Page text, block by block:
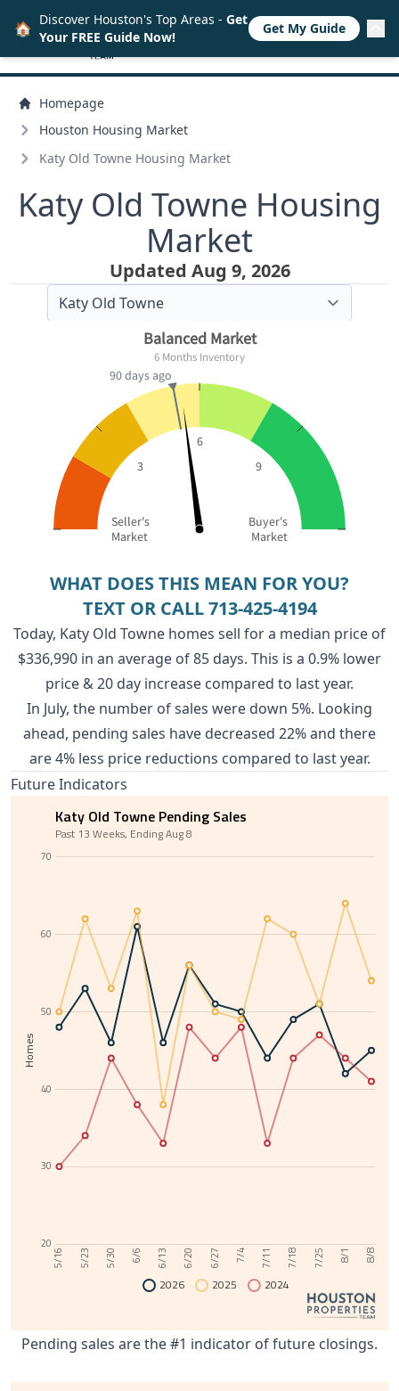
Homepage
Houston Housing Market
Katy Old Towne Housing Market
Katy Old Towne Housing
Market
Updated Aug 9, 2026
90 days ago
Seller's
Market
3
6
9
Buyer's
Market
Balanced Market
6 Months Inventory
WHAT DOES THIS MEAN FOR YOU?
TEXT OR CALL713-425-4194
Today, Katy Old Towne homes sell for a median price of
$336,990 in an average of 85 days. This is a 0.9% lower
price & 20 day increase compared to last year.
In July, the number of sales were down 5%. Looking
ahead, pending sales have decreased 22% and there
are 4% less price reductions compared to last year.
Future Indicators
Homes
20
30
40
50
60
70
5/16 5/23 5/30 6/6 6/13 6/20 6/27 7/4 7/11 7/18 7/25 8/1 8/8
Katy Old Towne Pending Sales
Past 13 Weeks, Ending Aug 8
2026 2025 2024
Pending sales are the #1 indicator of future closings.
🏠 Discover Houston's Top Areas - Get
Your FREE Guide Now!
Get My Guide